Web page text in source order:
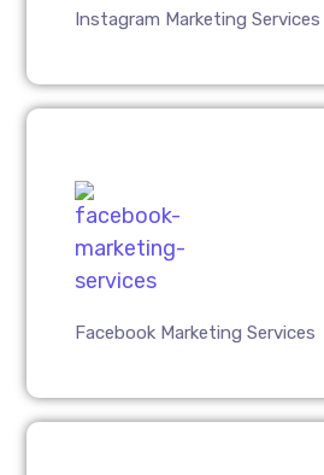
Instagram Marketing Services
Facebook Marketing Services